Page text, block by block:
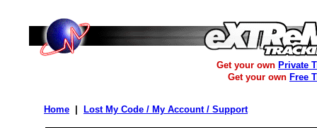
Get your own Private
Get your own Free
Home Lost My Code / My Account / Support